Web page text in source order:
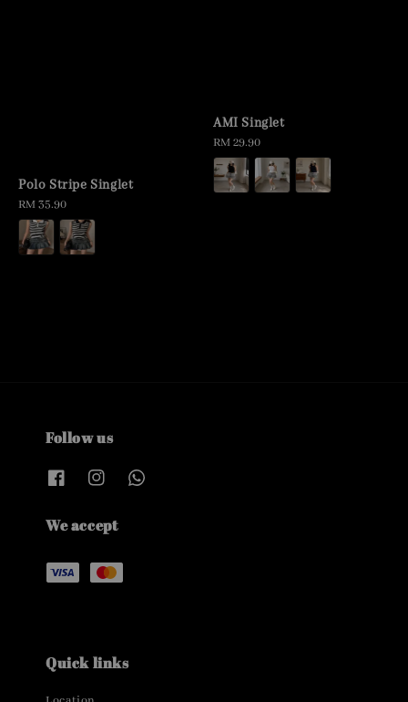
Polo Stripe Singlet
Regular
price
RM 35.90
AMI Singlet
Regular
price
RM 29.90
Follow us
We accept
Quick links